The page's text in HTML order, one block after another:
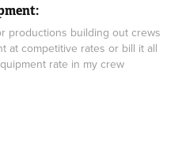
productions building out crews
at competitive rates or bill it all
rate in my crew